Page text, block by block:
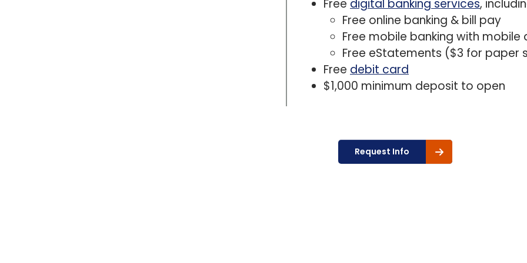
Free digital banking services,
Free online banking & bill pay
Free mobile banking with mobile
Free eStatements ($3 for paper
Free debit card
$1,000 minimum deposit to open
Request Info